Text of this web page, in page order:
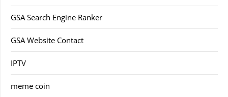
GSA Search Engine Ranker
GSA Website Contact
IPTV
meme coin